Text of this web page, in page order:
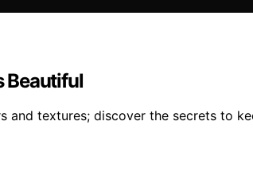
Beautiful
and textures; discover the secrets to